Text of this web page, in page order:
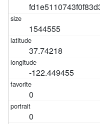
1544555
37.74218
-122.449455
0
0